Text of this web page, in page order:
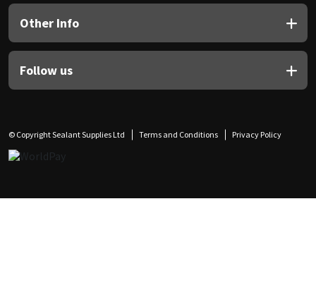
Other Info
Follow us
© Copyright Sealant Supplies Ltd Terms and Conditions Privacy Policy